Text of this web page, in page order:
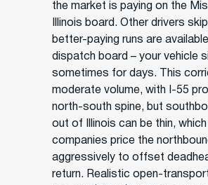
the market is paying on the
Illinois board. Other drivers
better-paying runs are
dispatch board – your vehicle
sometimes for days. This
moderate volume, with I-55
north-south spine, but
out of Illinois can be thin,
companies price the
aggressively to offset
return. Realistic open-